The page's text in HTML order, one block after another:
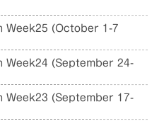
Week25 (October 1-7
Week24 (September 24-
Week23 (September 17-